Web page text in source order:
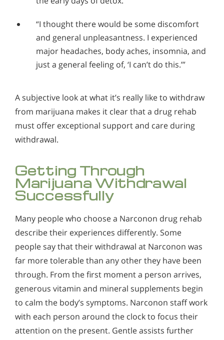
“I thought there would be some discomfort
and general unpleasantness. I experienced
major headaches, body aches, insomnia, and
just a general feeling of, ‘I can’t do this.’”
A subjective look at what it’s really like to withdraw
from marijuana makes it clear that a drug rehab
must offer exceptional support and care during
withdrawal.
Getting Through
Marijuana Withdrawal
Successfully
Many people who choose a Narconon drug rehab
describe their experiences differently. Some
people say that their withdrawal at Narconon was
far more tolerable than any other they have been
through. From the first moment a person arrives,
generous vitamin and mineral supplements begin
to calm the body’s symptoms. Narconon staff work
with each person around the clock to focus their
attention on the present. Gentle assists further